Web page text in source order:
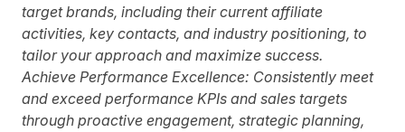
target brands, including their current affiliate
activities, key contacts, and industry positioning, to
tailor your approach and maximize success.
Achieve Performance Excellence: Consistently meet
and exceed performance KPIs and sales targets
through proactive engagement, strategic planning,